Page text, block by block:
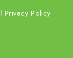
l Privacy Policy